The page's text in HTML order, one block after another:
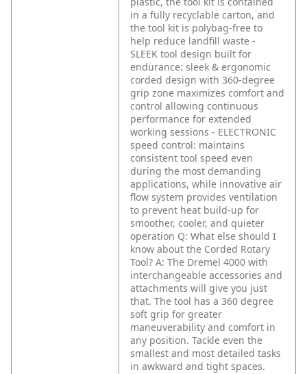
in a fully recyclable carton, and
the tool kit is polybag-free to
help reduce landfill waste -
SLEEK tool design built for
endurance: sleek & ergonomic
corded design with 360-degree
grip zone maximizes comfort and
control allowing continuous
performance for extended
working sessions - ELECTRONIC
speed control: maintains
consistent tool speed even
during the most demanding
applications, while innovative air
flow system provides ventilation
to prevent heat build-up for
smoother, cooler, and quieter
operation Q: What else should I
know about the Corded Rotary
Tool? A: The Dremel 4000 with
interchangeable accessories and
attachments will give you just
that. The tool has a 360 degree
soft grip for greater
maneuverability and comfort in
any position. Tackle even the
smallest and most detailed tasks
in awkward and tight spaces.